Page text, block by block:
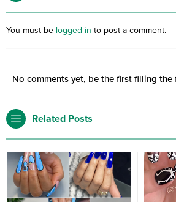
You must be logged in to post a comment.
No comments yet, be the first filling the
Related Posts